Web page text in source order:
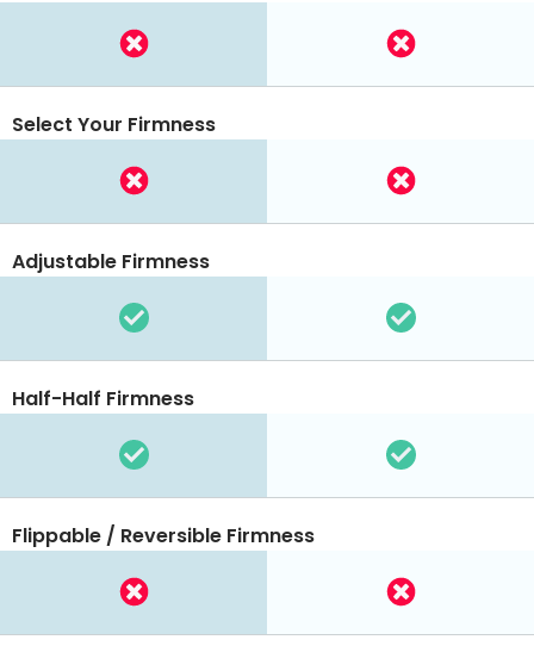
Select Your Firmness
Adjustable Firmness
Half-Half Firmness
Flippable / Reversible Firmness